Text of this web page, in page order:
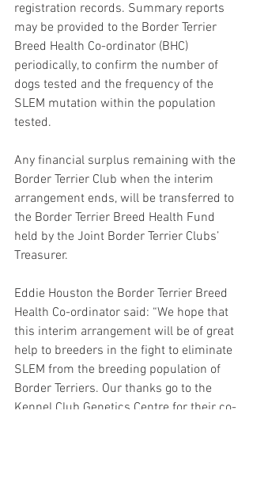
registration records. Summary reports
may be provided to the Border Terrier
Breed Health Co-ordinator (BHC)
periodically, to confirm the number of
dogs tested and the frequency of the
SLEM mutation within the population
tested.
Any financial surplus remaining with the
Border Terrier Club when the interim
arrangement ends, will be transferred to
the Border Terrier Breed Health Fund
held by the Joint Border Terrier Clubs’
Treasurer.
Eddie Houston the Border Terrier Breed
Health Co-ordinator said: “We hope that
this interim arrangement will be of great
help to breeders in the fight to eliminate
SLEM from the breeding population of
Border Terriers. Our thanks go to the
Kennel Club Genetics Centre for their co-